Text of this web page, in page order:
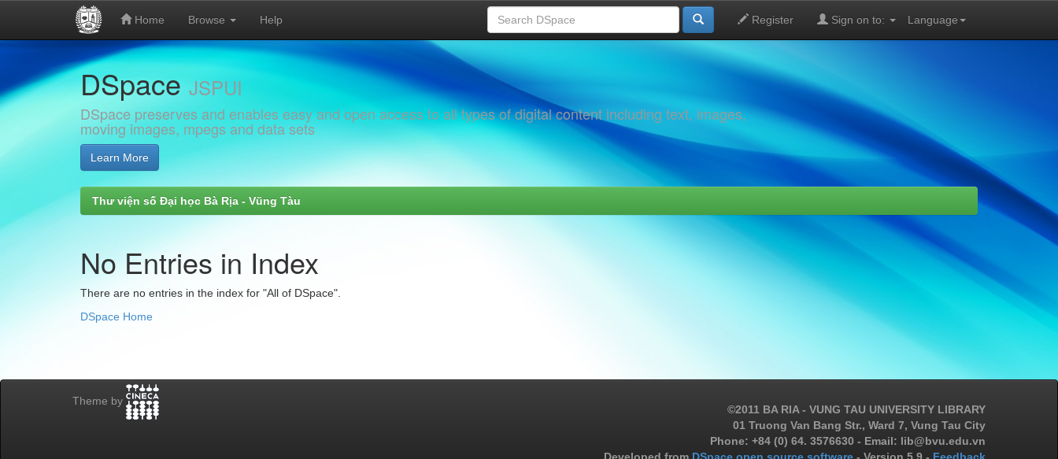
navigation
Home Browse Help Language
Register Sign on to:
DSpaceJSPUI
DSpace preserves and enables easy and open access to all types of digital content including text, images,
moving images, mpegs and data sets
Learn More
Thư viện số Đại học Bà Rịa - Vũng Tàu
No Entries in Index
There are no entries in the index for "All of DSpace".
DSpace Home
Theme by
©2011 BA RIA - VUNG TAU UNIVERSITY LIBRARY
01 Truong Van Bang Str., Ward 7, Vung Tau City
Phone: +84 (0) 64. 3576630 - Email: lib@bvu.edu.vn